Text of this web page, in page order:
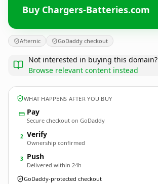
Buy Chargers-Batteries.com
Afternic GoDaddy checkout
Not interested in buying this domain?
Browse relevant content instead
WHAT HAPPENS AFTER YOU BUY
Pay
Secure checkout on GoDaddy
2 Verify
Ownership confirmed
3 Push
Delivered within 24h
GoDaddy-protected checkout